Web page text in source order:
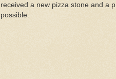
received a new pizza stone and a
possible.